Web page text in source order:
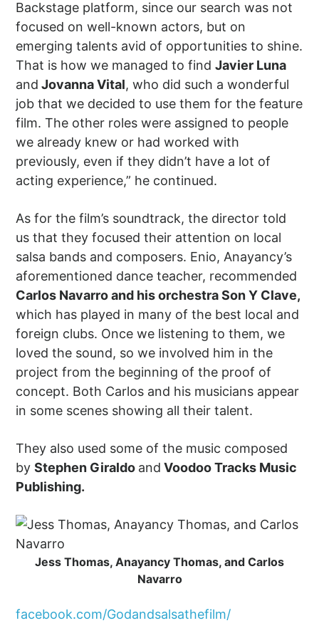
Backstage platform, since our search was not
focused on well-known actors, but on
emerging talents avid of opportunities to shine.
That is how we managed to findJavier Luna
and Jovanna Vital, who did such a wonderful
job that we decided to use them for the feature
film. The other roles were assigned to people
we already knew or had worked with
previously, even if they didn’t have a lot of
acting experience,” he continued.
As for the film’s soundtrack, the director told
us that they focused their attention on local
salsa bands and composers. Enio, Anayancy’s
aforementioned dance teacher, recommended
Carlos Navarro and his orchestra Son Y Clave,
which has played in many of the best local and
foreign clubs. Once we listening to them, we
loved the sound, so we involved him in the
project from the beginning of the proof of
concept. Both Carlos and his musicians appear
in some scenes showing all their talent.
They also used some of the music composed
byStephen Giraldo and Voodoo Tracks Music
Publishing.
Jess Thomas, Anayancy Thomas, and Carlos
Navarro
facebook.com/Godandsalsathefilm/